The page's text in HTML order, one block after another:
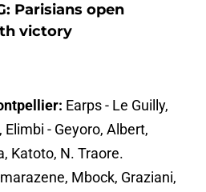
Parisians open
victory
Earps - Le Guilly,
Elimbi - Geyoro, Albert,
Katoto, N. Traore.
Mbock, Graziani,